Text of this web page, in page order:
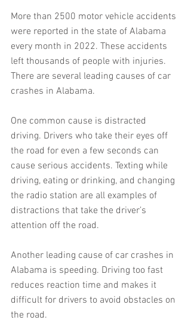
More than 2500 motor vehicle accidents
were reported in the state of Alabama
every month in 2022. These accidents
left thousands of people with injuries.
There are several leading causes of car
crashes in Alabama.
One common cause is distracted
driving. Drivers who take their eyes off
the road for even a few seconds can
cause serious accidents. Texting while
driving, eating or drinking, and changing
the radio station are all examples of
distractions that take the driver’s
attention off the road.
Another leading cause of car crashes in
Alabama is speeding. Driving too fast
reduces reaction time and makes it
difficult for drivers to avoid obstacles on
the road.